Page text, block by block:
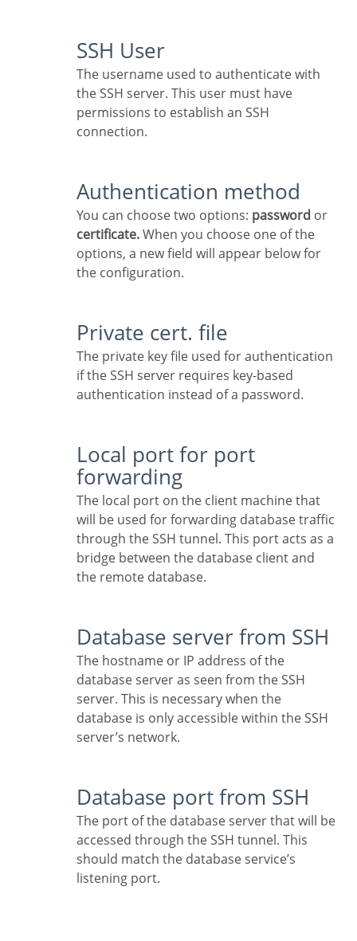
SSH User
The username used to authenticate with
the SSH server. This user must have
permissions to establish an SSH
connection.
Authentication method
You can choose two options: password or
certificate.When you choose one of the
options, a new field will appear below for
the configuration.
Private cert. file
The private key file used for authentication
if the SSH server requires key-based
authentication instead of a password.
Local port for port
forwarding
The local port on the client machine that
will be used for forwarding database traffic
through the SSH tunnel. This port acts as a
bridge between the database client and
the remote database.
Database server from SSH
The hostname or IP address of the
database server as seen from the SSH
server. This is necessary when the
database is only accessible within the SSH
server’s network.
Database port from SSH
The port of the database server that will be
accessed through the SSH tunnel. This
should match the database service’s
listening port.